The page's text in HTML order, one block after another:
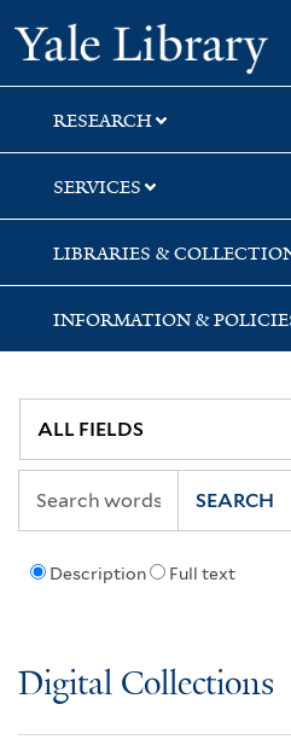
Skip
to
search
Skip
to
main
content
RESEARCH
SERVICES
LIBRARIES &
INFORMATION &
Description Full text
SEARCH
Digital Collections